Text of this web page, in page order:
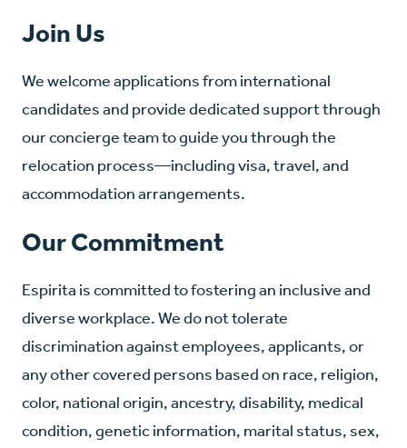
Join Us
We welcome applications from international
candidates and provide dedicated support through
our concierge team to guide you through the
relocation process—including visa, travel, and
accommodation arrangements.
Our Commitment
Espirita is committed to fostering an inclusive and
diverse workplace. We do not tolerate
discrimination against employees, applicants, or
any other covered persons based on race, religion,
color, national origin, ancestry, disability, medical
condition, genetic information, marital status, sex,